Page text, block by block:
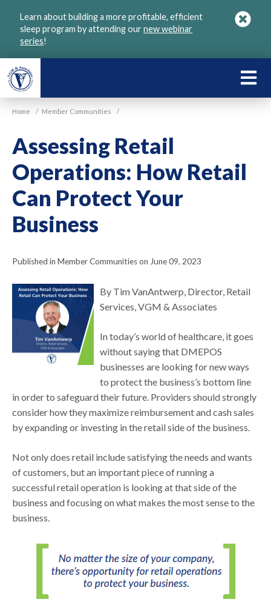
Learn about building a more profitable, efficient
sleep program by attending ournew webinar
series!
Home / Member Communities /
Assessing Retail
Operations: How Retail
Can Protect Your
Business
Published in Member Communities on June 09, 2023
By Tim VanAntwerp, Director, Retail
Services, VGM & Associates
In today’s world of healthcare, it goes
without saying that DMEPOS
businesses are looking for new ways
to protect the business’s bottom line
in order to safeguard their future. Providers should strongly
consider how they maximize reimbursement and cash sales
by expanding or investing in the retail side of the business.
Not only does retail include satisfying the needs and wants
of customers, but an important piece of running a
successful retail operation is looking at that side of the
business and focusing on what makes the most sense to the
business.